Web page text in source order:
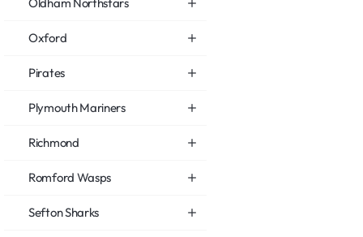
Oxford
Pirates
Plymouth Mariners
Richmond
Romford Wasps
Sefton Sharks